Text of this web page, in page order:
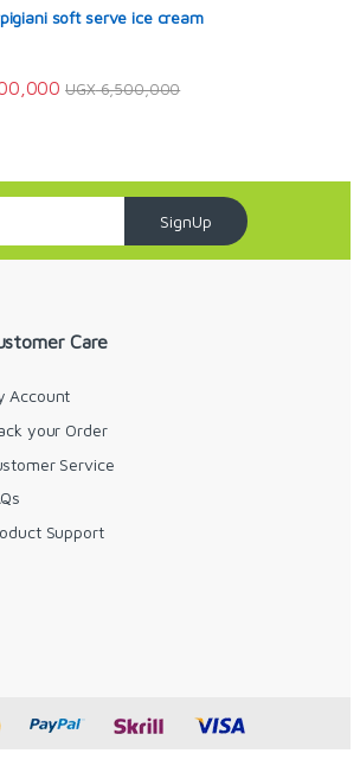
soft serve ice cream
UGX6,500,000
SignUp
Care
Account
your Order
Service
Support